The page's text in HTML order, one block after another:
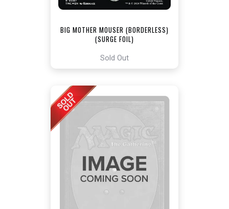
BIG MOTHER MOUSER (BORDERLESS)
(SURGE FOIL)
COMMANDER]
Sold Out